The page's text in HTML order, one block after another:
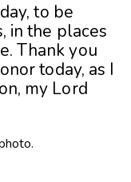
to be
in the places
Thank you
today, as I
my Lord